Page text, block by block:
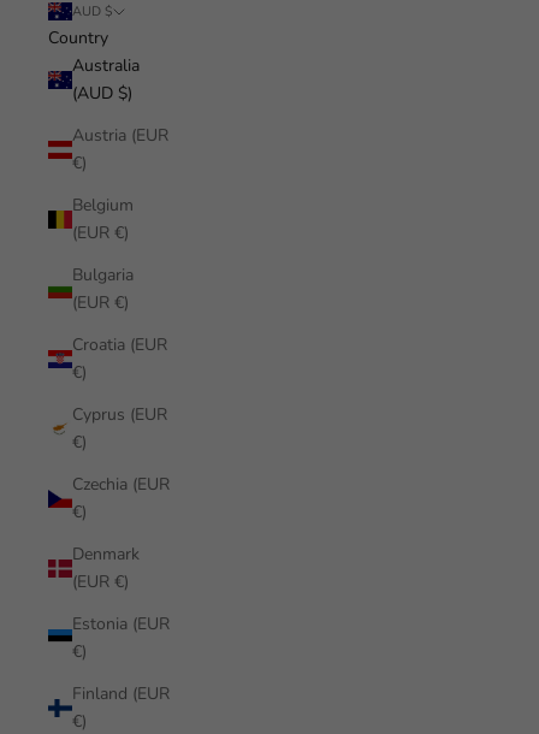
AUD $
Country
Australia
(AUD $)
Austria (EUR
€)
Belgium
(EUR €)
Bulgaria
(EUR €)
Croatia (EUR
€)
Cyprus (EUR
€)
Czechia (EUR
€)
Denmark
(EUR €)
Estonia (EUR
€)
Finland (EUR
€)